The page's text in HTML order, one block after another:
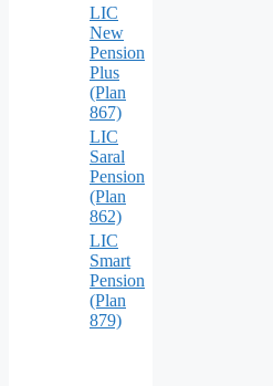
LIC
New
Pension
Plus
(Plan
867)
LIC
Saral
Pension
(Plan
862)
LIC
Smart
Pension
(Plan
879)